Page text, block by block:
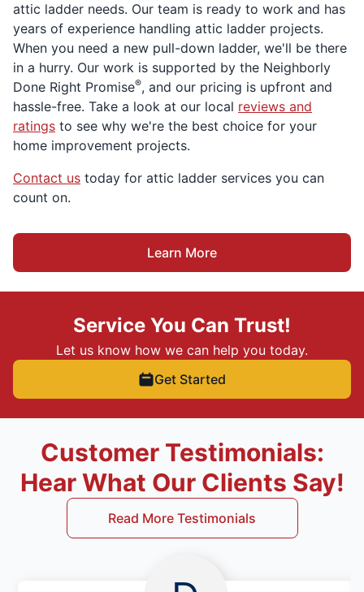
attic ladder needs. Our team is ready to work and has
years of experience handling attic ladder projects.
When you need a new pull-down ladder, we'll be there
in a hurry. Our work is supported by the Neighborly
Done Right Promise®, and our pricing is upfront and
hassle-free. Take a look at our local reviews and
ratings to see why we're the best choice for your
home improvement projects.
Contact us today for attic ladder services you can
count on.
Learn More
Service You Can Trust!
Let us know how we can help you today.
Get Started
Customer Testimonials:
Hear What Our Clients Say!
Read More Testimonials